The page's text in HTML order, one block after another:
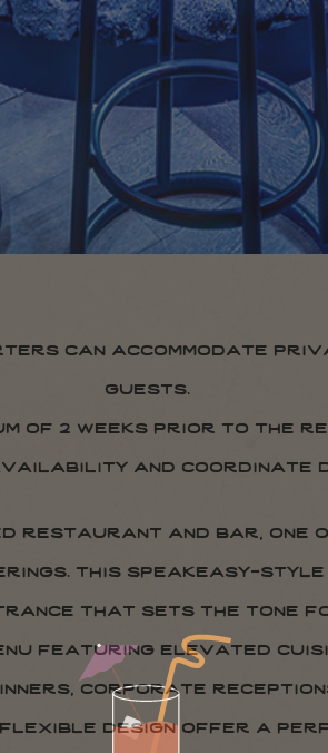
can accommodate
guests.
of 2 weeks prior to
and coordinate
restaurant and bar, one
this speakeasy-
that sets the
featuring elevated
corporate
flexible design offer a